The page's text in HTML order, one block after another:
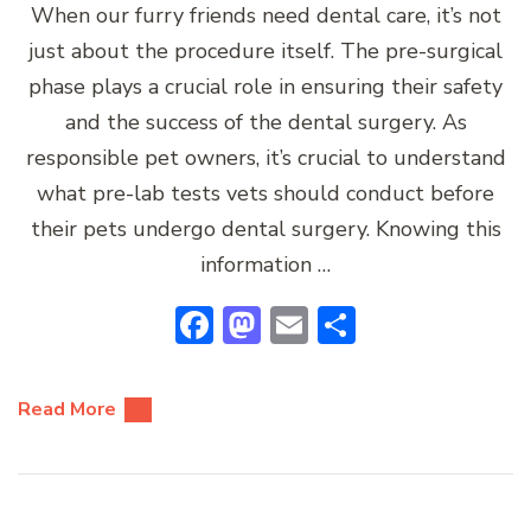
When our furry friends need dental care, it’s not
just about the procedure itself. The pre-surgical
phase plays a crucial role in ensuring their safety
and the success of the dental surgery. As
responsible pet owners, it’s crucial to understand
what pre-lab tests vets should conduct before
their pets undergo dental surgery. Knowing this
information …
Facebook
Mastodon
Email
Read More